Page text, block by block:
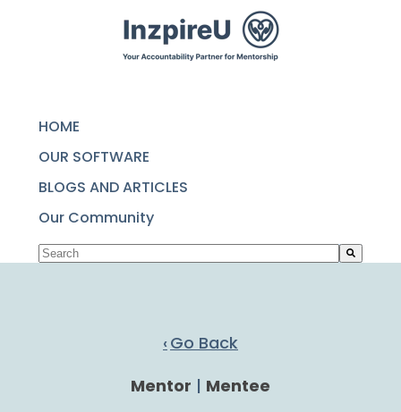
HOME
OUR SOFTWARE
BLOGS AND ARTICLES
Our Community
This is a search field with an auto-suggest
Go Back
Mentor | Mentee